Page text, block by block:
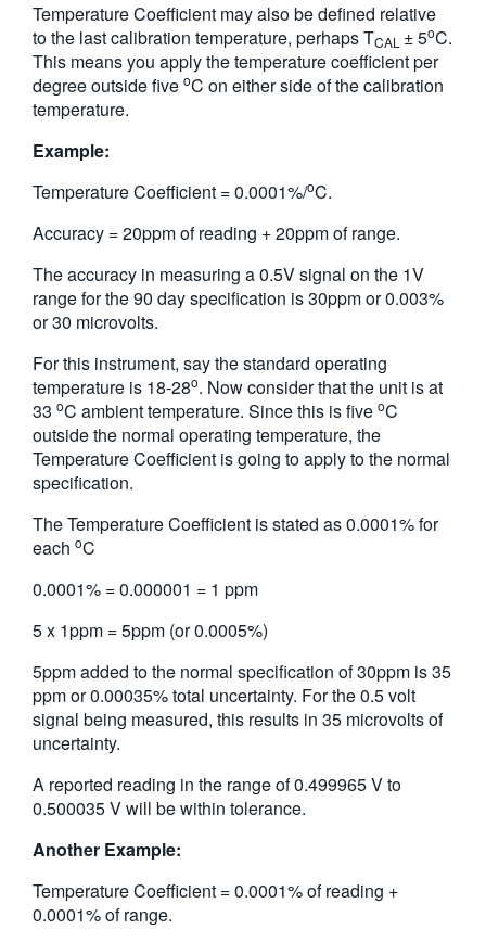
Temperature Coefficient may also be defined relative
to the last calibration temperature, perhaps TCAL ± 5oC.
This means you apply the temperature coefficient per
degree outside five oC on either side of the calibration
temperature.
Example:
Temperature Coefficient = 0.0001%/oC.
Accuracy = 20ppm of reading + 20ppm of range.
The accuracy in measuring a 0.5V signal on the 1V
range for the 90 day specification is 30ppm or 0.003%
or 30 microvolts.
For this instrument, say the standard operating
temperature is 18-28o. Now consider that the unit is at
33 oC ambient temperature. Since this is five oC
outside the normal operating temperature, the
Temperature Coefficient is going to apply to the normal
specification.
The Temperature Coefficient is stated as 0.0001% for
each oC
0.0001% = 0.000001 = 1 ppm
5 x 1ppm = 5ppm (or 0.0005%)
5ppm added to the normal specification of 30ppm is 35
ppm or 0.00035% total uncertainty. For the 0.5 volt
signal being measured, this results in 35 microvolts of
uncertainty.
A reported reading in the range of 0.499965 V to
0.500035 V will be within tolerance.
Another Example:
Temperature Coefficient = 0.0001% of reading +
0.0001% of range.